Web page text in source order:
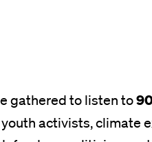
gathered to listen to
youth activists, climate